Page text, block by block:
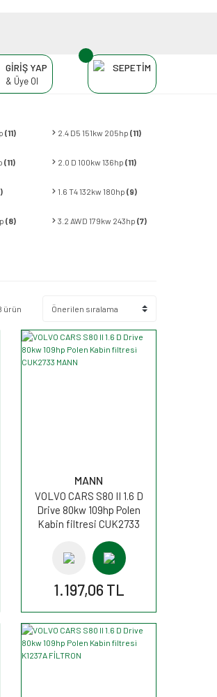
GİRİŞ YAP
& Üye Ol
SEPETİM
(11) 2.4 D5 151kw 205hp (11)
(11) 2.0 D 100kw 136hp (11)
1.6 T4 132kw 180hp (9)
(8) 3.2 AWD 179kw 243hp (7)
ürün
MANN
VOLVO CARS S80 II 1.6 D
Drive 80kw 109hp Polen
Kabin filtresi CUK2733
1.197,06 TL